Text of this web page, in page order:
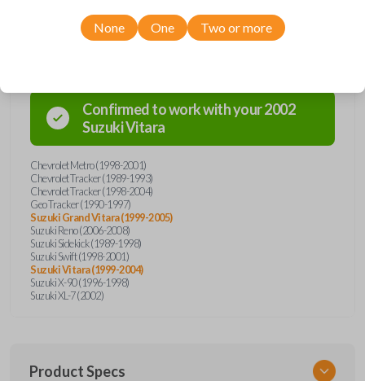
Compatibility
Confirmed to work with your2002
SuzukiVitara
Chevrolet Metro (1998-2001)
Chevrolet Tracker (1989-1993)
Chevrolet Tracker (1998-2004)
Geo Tracker (1990-1997)
Suzuki Grand Vitara (1999-2005)
Suzuki Reno (2006-2008)
Suzuki Sidekick (1989-1998)
Suzuki Swift (1998-2001)
Suzuki Vitara (1999-2004)
Suzuki X-90 (1996-1998)
Suzuki XL-7 (2002)
Product Specs
None One Two or more